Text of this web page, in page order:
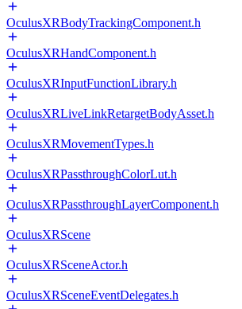
OculusXRBodyTrackingComponent.h
OculusXRHandComponent.h
OculusXRInputFunctionLibrary.h
OculusXRLiveLinkRetargetBodyAsset.h
OculusXRMovementTypes.h
OculusXRPassthroughColorLut.h
OculusXRPassthroughLayerComponent.h
OculusXRScene
OculusXRSceneActor.h
OculusXRSceneEventDelegates.h